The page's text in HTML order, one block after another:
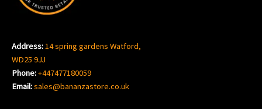
Address:14 spring gardens Watford,
WD25 9JJ
Phone:+447477180059
Email:sales@bananzastore.co.uk